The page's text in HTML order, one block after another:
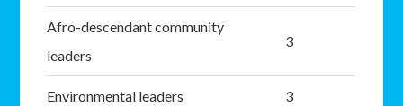
Afro-descendant community
leaders
3
Environmental leaders 3